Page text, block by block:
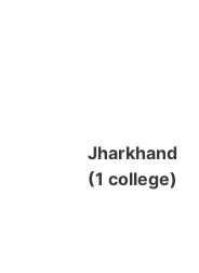
Jharkhand
(1 college)